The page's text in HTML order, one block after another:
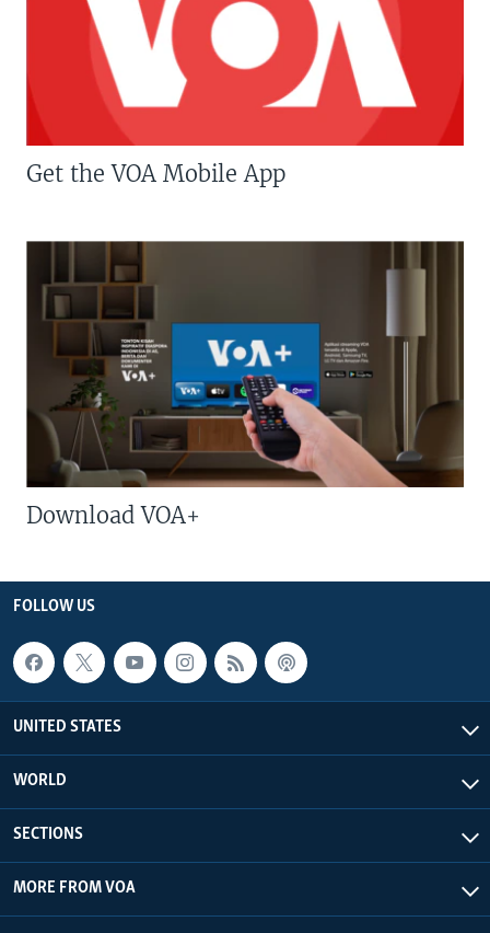
Get the VOA Mobile App
Download VOA+
FOLLOW US
UNITED STATES
WORLD
SECTIONS
MORE FROM VOA